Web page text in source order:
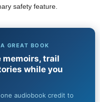
safety feature.